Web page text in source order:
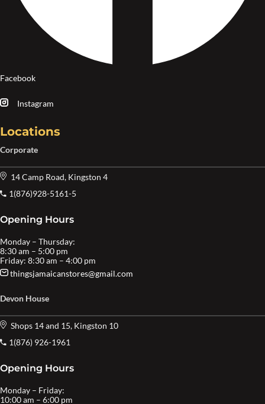
Facebook
Instagram
Locations
Corporate
14 Camp Road, Kingston 4
1(876)928-5161-5
Opening Hours
Monday – Thursday:
8:30 am – 5:00 pm
Friday: 8:30 am – 4:00 pm
thingsjamaicanstores@gmail.com
Devon House
Shops 14 and 15, Kingston 10
1(876) 926-1961
Opening Hours
Monday – Friday:
10:00 am – 6:00 pm